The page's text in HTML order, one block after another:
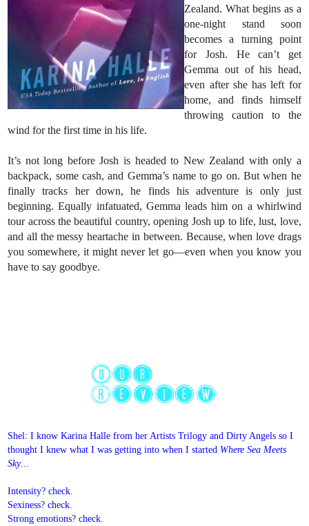
Zealand. What begins as a
one-night stand soon
becomes a turning point
for Josh. He can’t get
Gemma out of his head,
even after she has left for
home, and finds himself
throwing caution to the
wind for the first time in his life.
It’s not long before Josh is headed to New Zealand with only a
backpack, some cash, and Gemma’s name to go on. But when he
finally tracks her down, he finds his adventure is only just
beginning. Equally infatuated, Gemma leads him on a whirlwind
tour across the beautiful country, opening Josh up to life, lust, love,
and all the messy heartache in between. Because, when love drags
you somewhere, it might never let go—even when you know you
have to say goodbye.
Shel: I know Karina Halle from her Artists Trilogy and Dirty Angels so I
thought I knew what I was getting into when I started Where Sea Meets
Sky...
Intensity? check.
Sexiness? check.
Strong emotions? check.